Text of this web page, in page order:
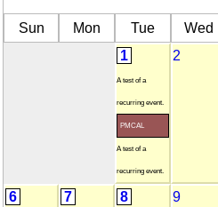
Sun Mon Tue Wed
1
A test of a
recurring event.
PMCAL
A test of a
recurring event.
2
6 7 8 9